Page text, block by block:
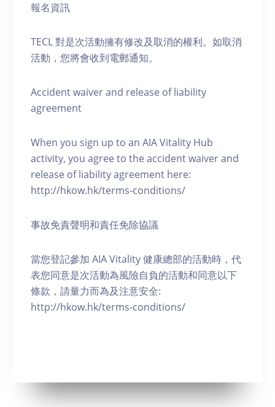
報名資訊
TECL 對是次活動擁有修改及取消的權利。如取消
活動，您將會收到電郵通知。
Accident waiver and release of liability
agreement
When you sign up to an AIA Vitality Hub
activity, you agree to the accident waiver and
release of liability agreement here:
http://hkow.hk/terms-conditions/
事故免責聲明和責任免除協議
當您登記參加 AIA Vitality 健康總部的活動時，代
表您同意是次活動為風險自負的活動和同意以下
條款，請量力而為及注意安全:
http://hkow.hk/terms-conditions/